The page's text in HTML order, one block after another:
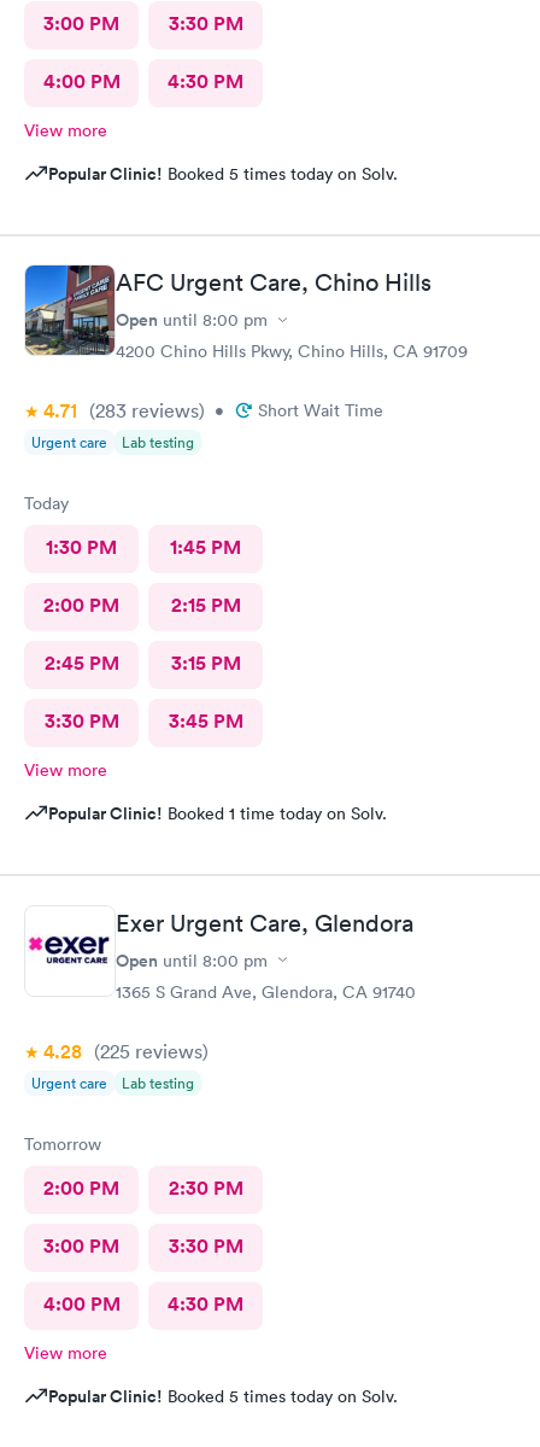
3:00 PM 3:30 PM
4:00 PM 4:30 PM
View more
Popular Clinic! Booked 5 times today on Solv.
AFC Urgent Care, Chino Hills
Open until 8:00 pm
4200 Chino Hills Pkwy, Chino Hills, CA 91709
4.71 (283 reviews) • Short Wait Time
Urgent care Lab testing
Today
1:30 PM 1:45 PM
2:00 PM 2:15 PM
2:45 PM 3:15 PM
3:30 PM 3:45 PM
View more
Popular Clinic! Booked 1 time today on Solv.
Exer Urgent Care, Glendora
Open until 8:00 pm
1365 S Grand Ave, Glendora, CA 91740
4.28 (225 reviews)
Urgent care Lab testing
Tomorrow
2:00 PM 2:30 PM
3:00 PM 3:30 PM
4:00 PM 4:30 PM
View more
Popular Clinic! Booked 5 times today on Solv.